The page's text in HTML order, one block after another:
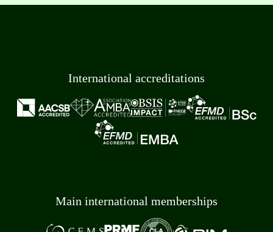
International accreditations
Main international memberships